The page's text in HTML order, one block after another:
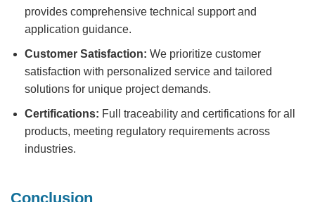
provides comprehensive technical support and
application guidance.
Customer Satisfaction: We prioritize customer
satisfaction with personalized service and tailored
solutions for unique project demands.
Certifications: Full traceability and certifications for all
products, meeting regulatory requirements across
industries.
Conclusion